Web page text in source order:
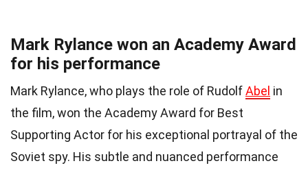
Mark Rylance won an Academy Award
for his performance
Mark Rylance, who plays the role of RudolfAbel in
the film, won the Academy Award for Best
Supporting Actor for his exceptional portrayal of the
Soviet spy. His subtle and nuanced performance